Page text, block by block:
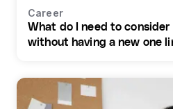
Career
What do I need to
without having a new one